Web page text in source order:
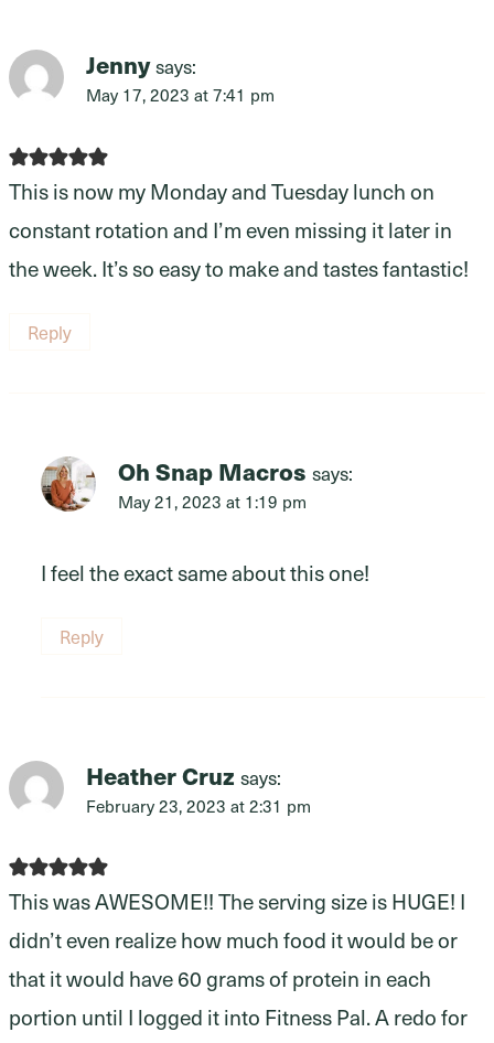
Jennysays:
May 17, 2023 at 7:41 pm
This is now my Monday and Tuesday lunch on
constant rotation and I’m even missing it later in
the week. It’s so easy to make and tastes fantastic!
Reply
Oh Snap Macros says:
May 21, 2023 at 1:19 pm
I feel the exact same about this one!
Reply
Heather Cruz says:
February 23, 2023 at 2:31 pm
This was AWESOME!! The serving size is HUGE! I
didn’t even realize how much food it would be or
that it would have 60 grams of protein in each
portion until I logged it into Fitness Pal. A redo for